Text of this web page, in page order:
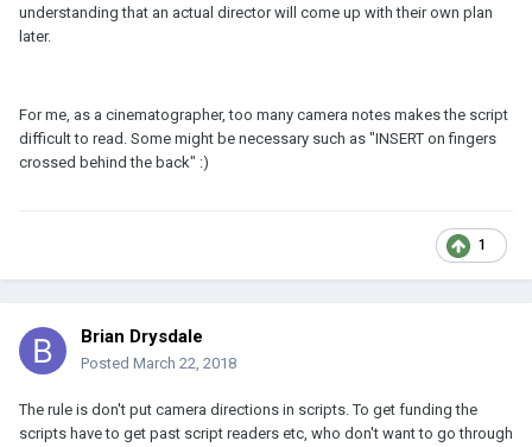
understanding that an actual director will come up with their own plan
later.
For me, as a cinematographer, too many camera notes makes the script
difficult to read. Some might be necessary such as "INSERT on fingers
crossed behind the back" :)
1
Brian Drysdale
Posted March 22, 2018
The rule is don't put camera directions in scripts. To get funding the
scripts have to get past script readers etc, who don't want to go through